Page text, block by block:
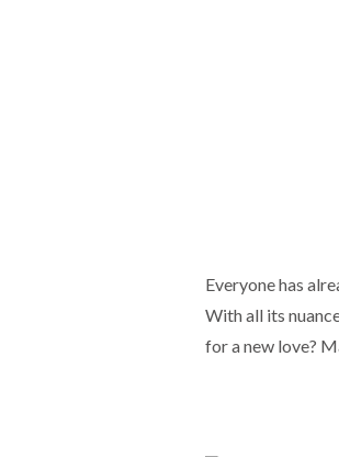
Everyone has
With all its
for a new love?